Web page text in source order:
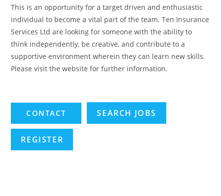
This is an opportunity for a target driven and enthusiastic
individual to become a vital part of the team. Ten Insurance
Services Ltd are looking for someone with the ability to
think independently, be creative, and contribute to a
supportive environment wherein they can learn new skills.
Please visit the website for further information.
SEARCH JOBS
REGISTER